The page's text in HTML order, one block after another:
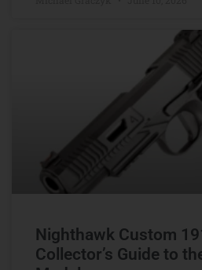
Nighthawk Custom
Collector’s Guide to